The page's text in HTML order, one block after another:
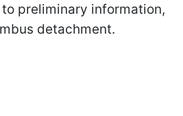
preliminary information,
detachment.